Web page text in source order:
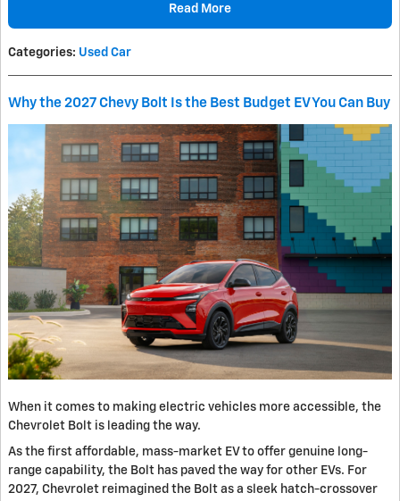
Read More
Categories: Used Car
Why the 2027 Chevy Bolt Is the Best Budget EV You Can Buy
When it comes to making electric vehicles more accessible, the
Chevrolet Bolt is leading the way.
As the first affordable, mass-market EV to offer genuine long-
range capability, the Bolt has paved the way for other EVs. For
2027, Chevrolet reimagined the Bolt as a sleek hatch-crossover